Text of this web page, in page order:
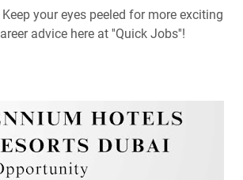
your eyes peeled for more exciting
advice here at ''Quick Jobs''!